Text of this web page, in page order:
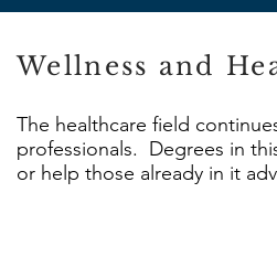
Wellness and
The healthcare field
professionals. Degrees in
or help those already in it